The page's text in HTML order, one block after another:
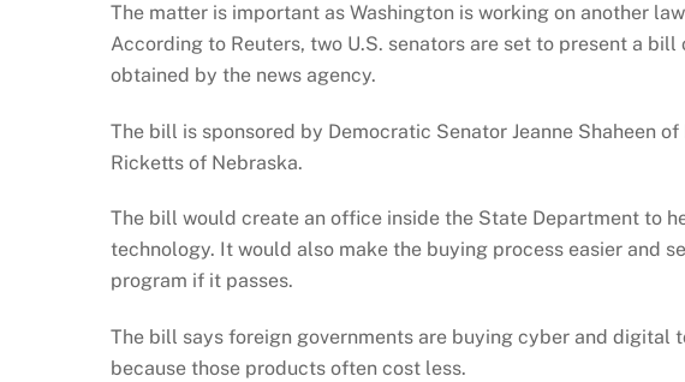
The matter is important as Washington is working on another
According to Reuters, two U.S. senators are set to present a bill
obtained by the news agency.
The bill is sponsored by Democratic Senator Jeanne Shaheen
Ricketts of Nebraska.
The bill would create an office inside the State Department to
technology. It would also make the buying process easier and
program if it passes.
The bill says foreign governments are buying cyber and digital
because those products often cost less.